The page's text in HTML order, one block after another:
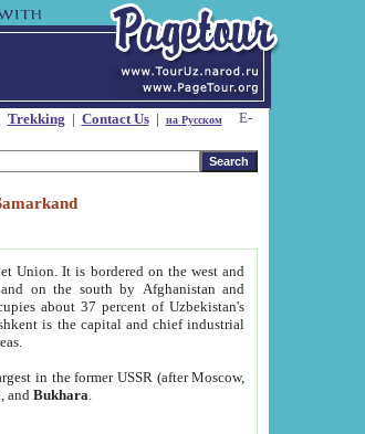
Trekking | Contact Us| на Русском
Union. It is bordered on the west and
on the south by Afghanistan and
about 37 percent of Uzbekistan's
is the capital and chief industrial
in the former USSR (after Moscow,
andBukhara